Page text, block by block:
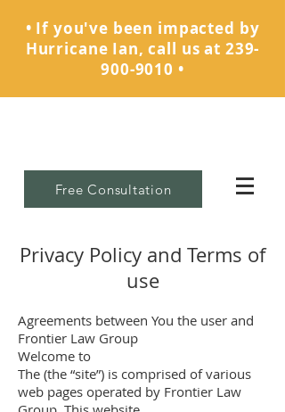
• If you've been impacted by
Hurricane Ian, call us at 239-
900-9010 •
Free Consultation
Privacy Policy and Terms of
use
Agreements between You the user and
Frontier Law Group
Welcome to
The (the “site”) is comprised of various
web pages operated by Frontier Law